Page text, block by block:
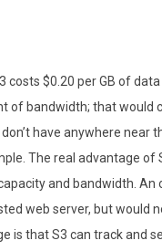
costs $0.20 per GB of
of bandwidth; that would
have anywhere near
The real advantage of
and bandwidth. An
web server, but would
is that S3 can track and